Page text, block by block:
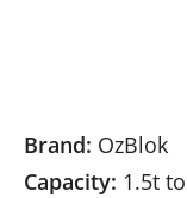
Brand: OzBlok
Capacity: 1.5t